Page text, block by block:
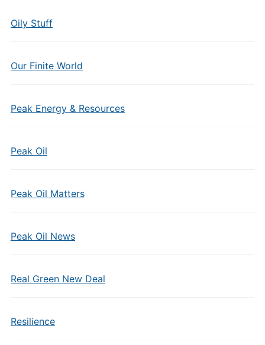
Oily Stuff
Our Finite World
Peak Energy & Resources
Peak Oil
Peak Oil Matters
Peak Oil News
Real Green New Deal
Resilience